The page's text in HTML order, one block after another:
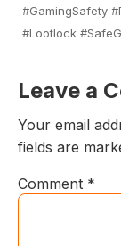
#GamingSafety
#Lootlock
Leave a
Your email
fields are
Comment *